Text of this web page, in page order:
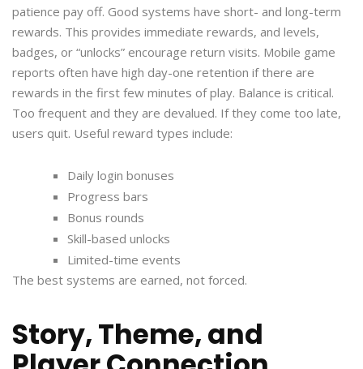
patience pay off. Good systems have short- and long-term
rewards. This provides immediate rewards, and levels,
badges, or “unlocks” encourage return visits. Mobile game
reports often have high day-one retention if there are
rewards in the first few minutes of play. Balance is critical.
Too frequent and they are devalued. If they come too late,
users quit. Useful reward types include:
Daily login bonuses
Progress bars
Bonus rounds
Skill-based unlocks
Limited-time events
The best systems are earned, not forced.
Story, Theme, and